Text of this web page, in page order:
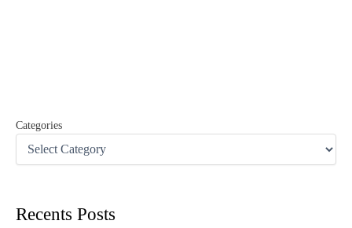
Categories
Recents Posts